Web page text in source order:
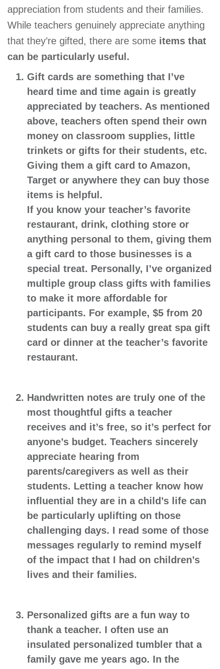
appreciation from students and their families.
While teachers genuinely appreciate anything
that they’re gifted, there are some items that
can be particularly useful.
Gift cards are something that I’ve
heard time and time again is greatly
appreciated by teachers. As mentioned
above, teachers often spend their own
money on classroom supplies, little
trinkets or gifts for their students, etc.
Giving them a gift card to Amazon,
Target or anywhere they can buy those
items is helpful.
If you know your teacher’s favorite
restaurant, drink, clothing store or
anything personal to them, giving them
a gift card to those businesses is a
special treat. Personally, I’ve organized
multiple group class gifts with families
to make it more affordable for
participants. For example, $5 from 20
students can buy a really great spa gift
card or dinner at the teacher’s favorite
restaurant.
Handwritten notes are truly one of the
most thoughtful gifts a teacher
receives and it’s free, so it’s perfect for
anyone’s budget. Teachers sincerely
appreciate hearing from
parents/caregivers as well as their
students. Letting a teacher know how
influential they are in a child’s life can
be particularly uplifting on those
challenging days. I read some of those
messages regularly to remind myself
of the impact that I had on children’s
lives and their families.
Personalized gifts are a fun way to
thank a teacher. I often use an
insulated personalized tumbler that a
family gave me years ago. In the